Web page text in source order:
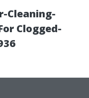
Cleaning-
Clogged-